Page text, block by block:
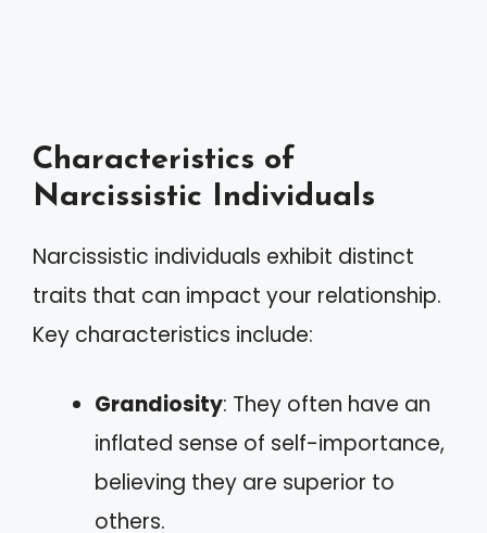
Characteristics of
Narcissistic Individuals
Narcissistic individuals exhibit distinct
traits that can impact your relationship.
Key characteristics include:
Grandiosity: They often have an
inflated sense of self-importance,
believing they are superior to
others.